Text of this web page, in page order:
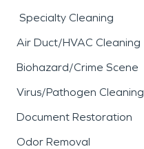
Specialty Cleaning
Air Duct/HVAC Cleaning
Biohazard/Crime Scene
Virus/Pathogen Cleaning
Document Restoration
Odor Removal